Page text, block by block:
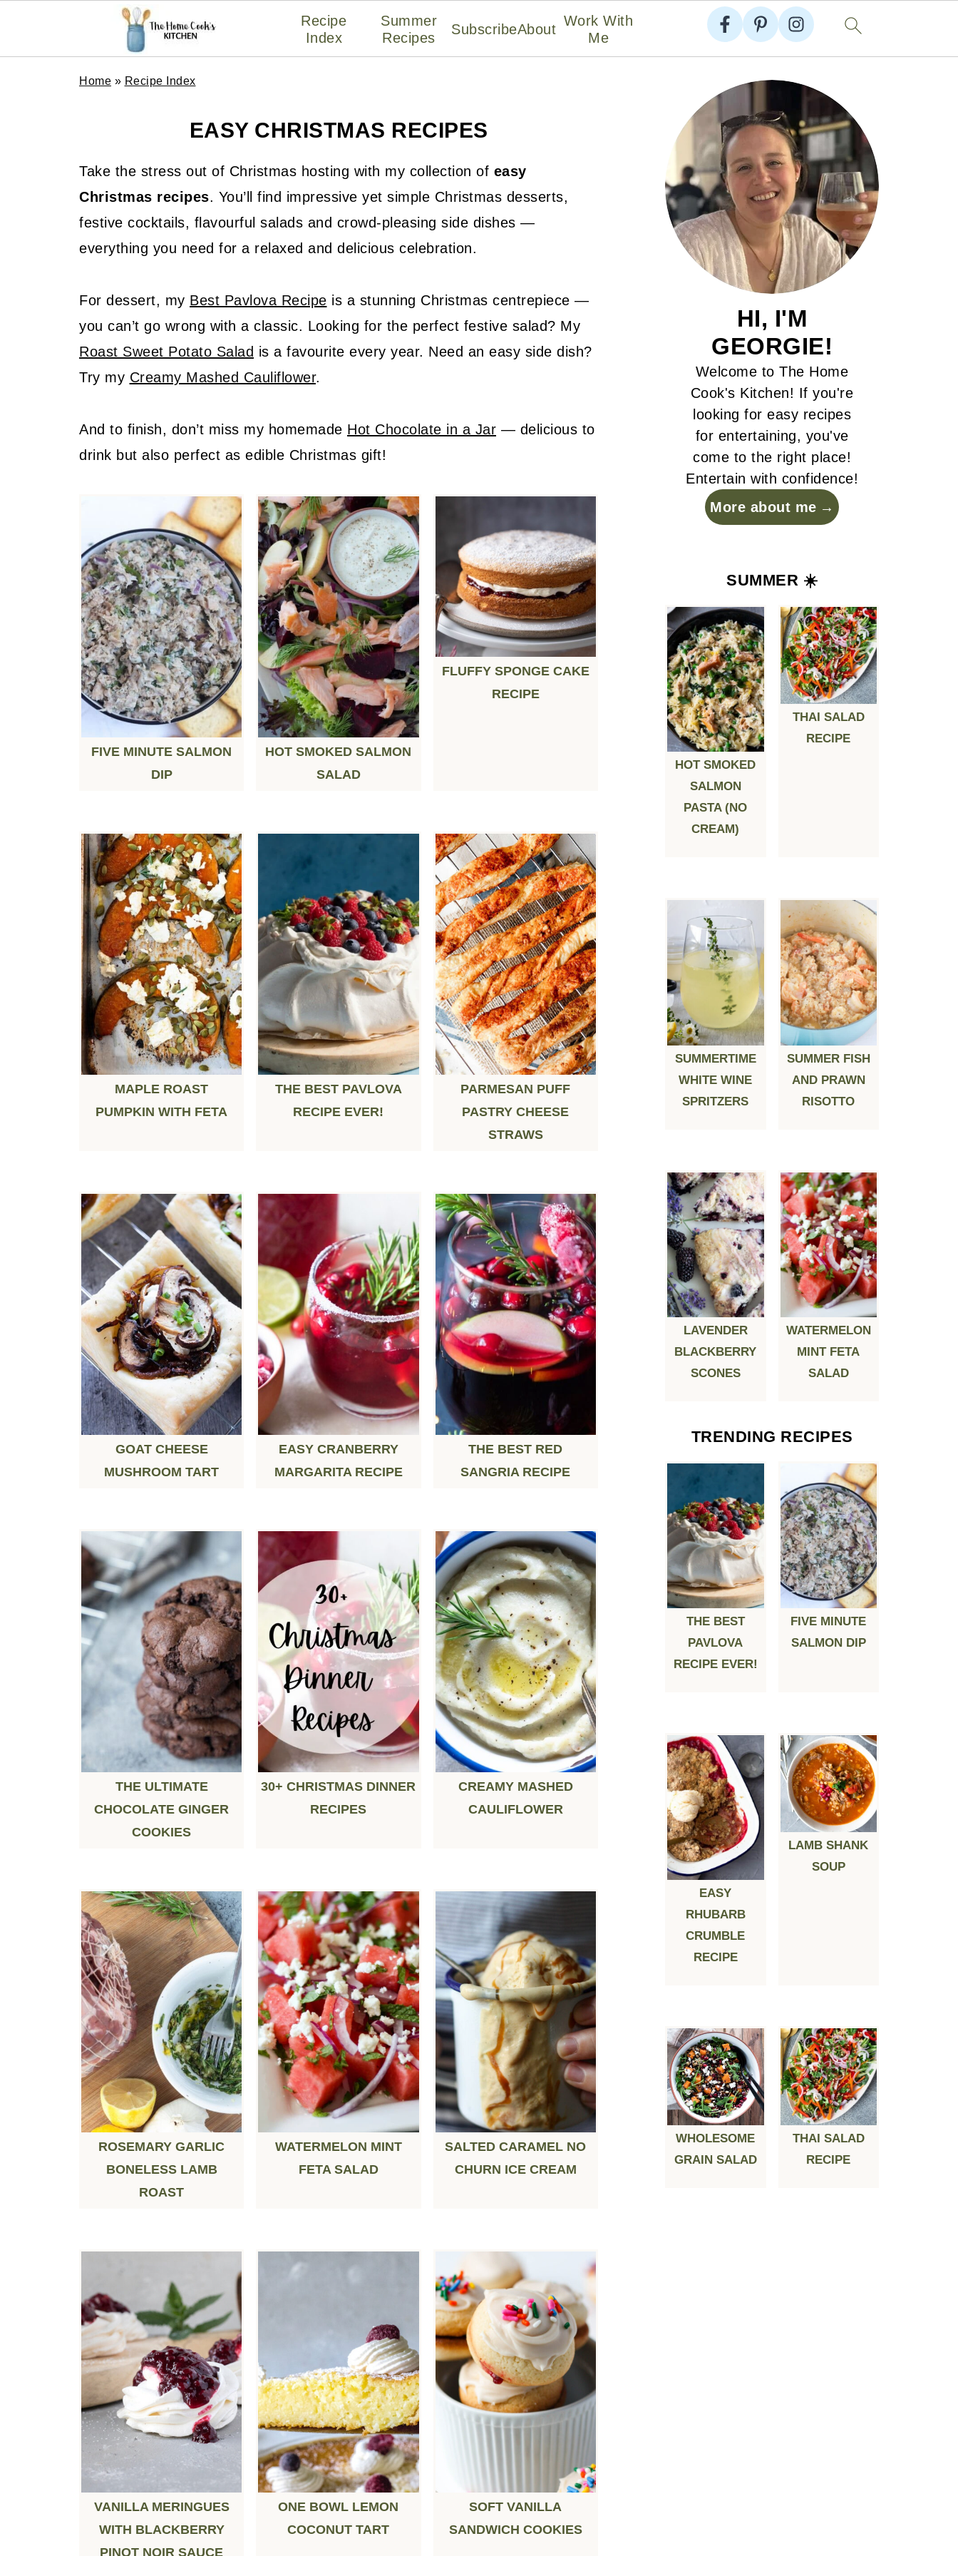
Recipe
Index
Summer
Recipes
SubscribeAbout
Work With
Me
Home » Recipe Index
EASY CHRISTMAS RECIPES
Take the stress out of Christmas hosting with my collection of easy
Christmas recipes. You’ll find impressive yet simple Christmas desserts,
festive cocktails, flavourful salads and crowd-pleasing side dishes —
everything you need for a relaxed and delicious celebration.
For dessert, my Best Pavlova Recipe is a stunning Christmas centrepiece —
you can’t go wrong with a classic. Looking for the perfect festive salad? My
Roast Sweet Potato Salad is a favourite every year. Need an easy side dish?
Try my Creamy Mashed Cauliflower.
And to finish, don’t miss my homemade Hot Chocolate in a Jar — delicious to
drink but also perfect as edible Christmas gift!
FIVE MINUTE SALMON
DIP
HOT SMOKED SALMON
SALAD
FLUFFY SPONGE CAKE
RECIPE
MAPLE ROAST
PUMPKIN WITH FETA
THE BEST PAVLOVA
RECIPE EVER!
PARMESAN PUFF
PASTRY CHEESE
STRAWS
GOAT CHEESE
MUSHROOM TART
EASY CRANBERRY
MARGARITA RECIPE
THE BEST RED
SANGRIA RECIPE
THE ULTIMATE
CHOCOLATE GINGER
COOKIES
30+ CHRISTMAS DINNER
RECIPES
CREAMY MASHED
CAULIFLOWER
ROSEMARY GARLIC
BONELESS LAMB
ROAST
WATERMELON MINT
FETA SALAD
SALTED CARAMEL NO
CHURN ICE CREAM
VANILLA MERINGUES
WITH BLACKBERRY
PINOT NOIR SAUCE
ONE BOWL LEMON
COCONUT TART
SOFT VANILLA
SANDWICH COOKIES
HI, I'M
GEORGIE!
Welcome to The Home
Cook's Kitchen! If you're
looking for easy recipes
for entertaining, you've
come to the right place!
Entertain with confidence!
More about me
SUMMER ☀️
HOT SMOKED
SALMON
PASTA (NO
CREAM)
THAI SALAD
RECIPE
SUMMERTIME
WHITE WINE
SPRITZERS
SUMMER FISH
AND PRAWN
RISOTTO
LAVENDER
BLACKBERRY
SCONES
WATERMELON
MINT FETA
SALAD
TRENDING RECIPES
THE BEST
PAVLOVA
RECIPE EVER!
FIVE MINUTE
SALMON DIP
EASY
RHUBARB
CRUMBLE
RECIPE
LAMB SHANK
SOUP
WHOLESOME
GRAIN SALAD
THAI SALAD
RECIPE